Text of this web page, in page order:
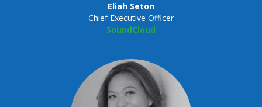
Eliah Seton
Chief Executive Officer
SoundCloud